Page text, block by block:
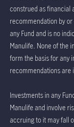
construed as financial
recommendation by
any Fund and is no
Manulife. None of the
form the basis for any
recommendations are
Investments in any
Manulife and involve
accruing to it may fall